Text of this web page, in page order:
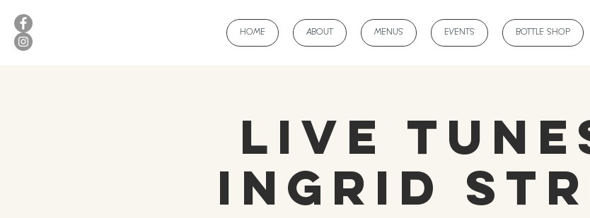
HOME ABOUT MENUS EVENTS BOTTLE SHOP
Live
Ingrid